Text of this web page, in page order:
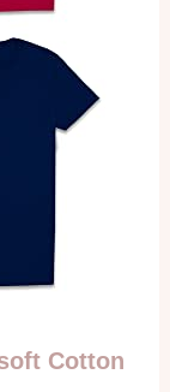
Cotton